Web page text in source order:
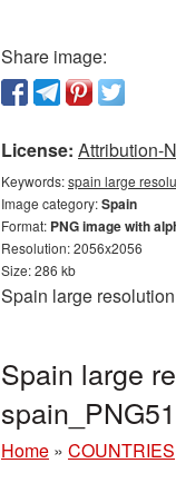
Share image:
License: Attribution-
Keywords:spain large
Image category:Spain
Format: PNG image with
Resolution: 2056x2056
Size: 286 kb
Spain large
Spain large
Home » COUNTRIES